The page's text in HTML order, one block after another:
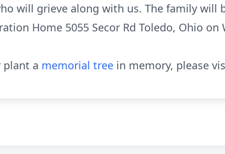
will grieve along with us. The family will
Home 5055 Secor Rd Toledo, Ohio
plant a memorial tree in memory, please